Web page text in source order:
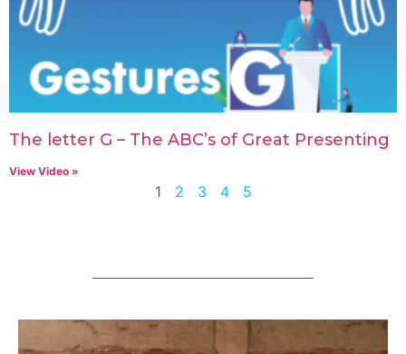
The letter G – The ABC’s of Great Presenting
View Video »
1 2 3 4 5